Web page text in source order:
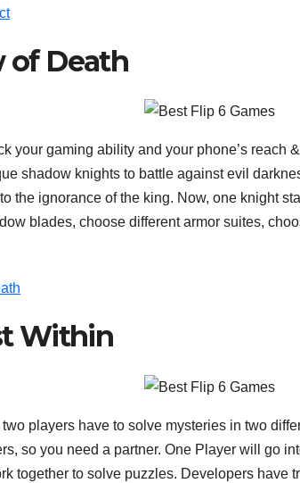
of Death
your gaming ability and your phone’s reach
shadow knights to battle against evil
the ignorance of the king. Now, one knight
blades, choose different armor suites,
Within
two players have to solve mysteries in two
so you need a partner. One Player will go
together to solve puzzles. Developers have